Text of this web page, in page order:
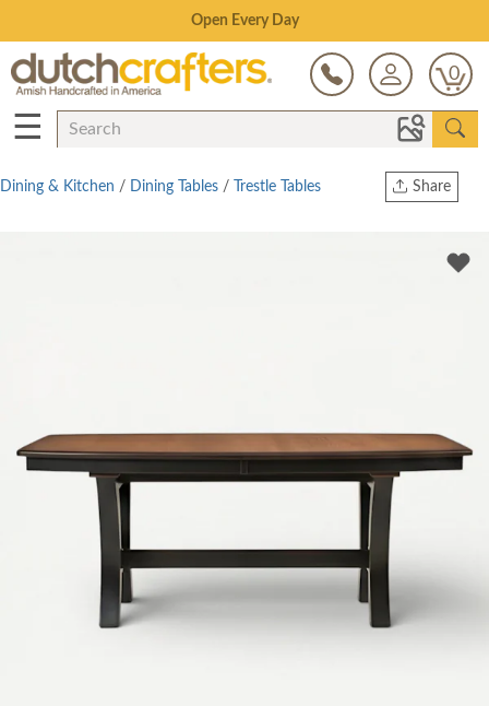
Save Up To 70% on Clearance!
0
☰
Share
Twitter
Dining & Kitchen / Dining Tables / Trestle Tables